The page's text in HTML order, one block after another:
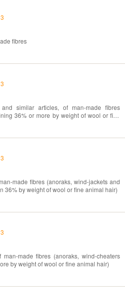
fibres
and similar articles, of man-made fibres
36% or more by weight of wool or fine
made fibres (anoraks, wind-jackets and
36% by weight of wool or fine animal hair)
man-made fibres (anoraks, wind-cheaters
by weight of wool or fine animal hair)